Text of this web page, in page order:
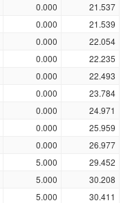
0.000
21.537
0.000
21.539
0.000
22.054
0.000
22.235
0.000
22.493
0.000
23.784
0.000
24.971
0.000
25.959
0.000
26.977
5.000
29.452
5.000
30.208
5.000
30.411